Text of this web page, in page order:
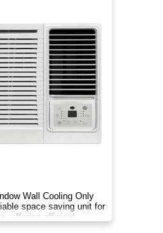
Wall Cooling Only
space saving unit for
offering efficient